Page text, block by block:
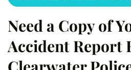
Need a Copy of
Accident Report